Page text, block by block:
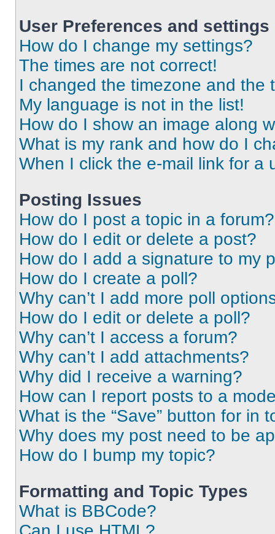
User Preferences and settings
How do I change my settings?
The times are not correct!
I changed the timezone and the
My language is not in the list!
How do I show an image along
What is my rank and how do I
When I click the e-mail link for a
Posting Issues
How do I post a topic in a forum?
How do I edit or delete a post?
How do I add a signature to my
How do I create a poll?
Why can’t I add more poll
How do I edit or delete a poll?
Why can’t I access a forum?
Why can’t I add attachments?
Why did I receive a warning?
How can I report posts to a
What is the “Save” button for in
Why does my post need to be
How do I bump my topic?
Formatting and Topic Types
What is BBCode?